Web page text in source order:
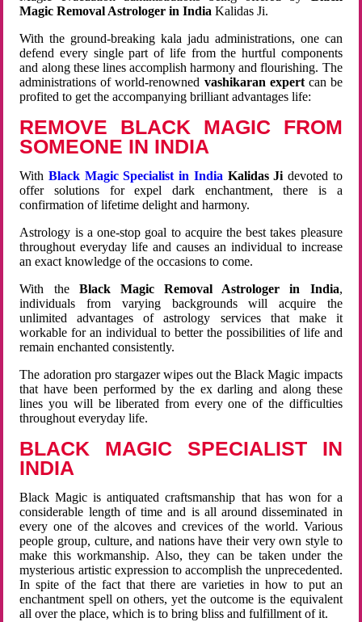
Magic Removal Astrologer in India Kalidas Ji.
With the ground-breaking kala jadu administrations, one can
defend every single part of life from the hurtful components
and along these lines accomplish harmony and flourishing. The
administrations of world-renowned vashikaran expertcan be
profited to get the accompanying brilliant advantages life:
REMOVE BLACK MAGIC FROM
SOMEONE IN INDIA
WithBlack Magic Specialist in India Kalidas Ji devoted to
offer solutions for expel dark enchantment, there is a
confirmation of lifetime delight and harmony.
Astrology is a one-stop goal to acquire the best takes pleasure
throughout everyday life and causes an individual to increase
an exact knowledge of the occasions to come.
With the Black Magic Removal Astrologer in India,
individuals from varying backgrounds will acquire the
unlimited advantages of astrology services that make it
workable for an individual to better the possibilities of life and
remain enchanted consistently.
The adoration pro stargazer wipes out the Black Magic impacts
that have been performed by the ex darling and along these
lines you will be liberated from every one of the difficulties
throughout everyday life.
BLACK MAGIC SPECIALIST IN
INDIA
Black Magic is antiquated craftsmanship that has won for a
considerable length of time and is all around disseminated in
every one of the alcoves and crevices of the world. Various
people group, culture, and nations have their very own style to
make this workmanship. Also, they can be taken under the
mysterious artistic expression to accomplish the unprecedented.
In spite of the fact that there are varieties in how to put an
enchantment spell on others, yet the outcome is the equivalent
all over the place, which is to bring bliss and fulfillment of it.